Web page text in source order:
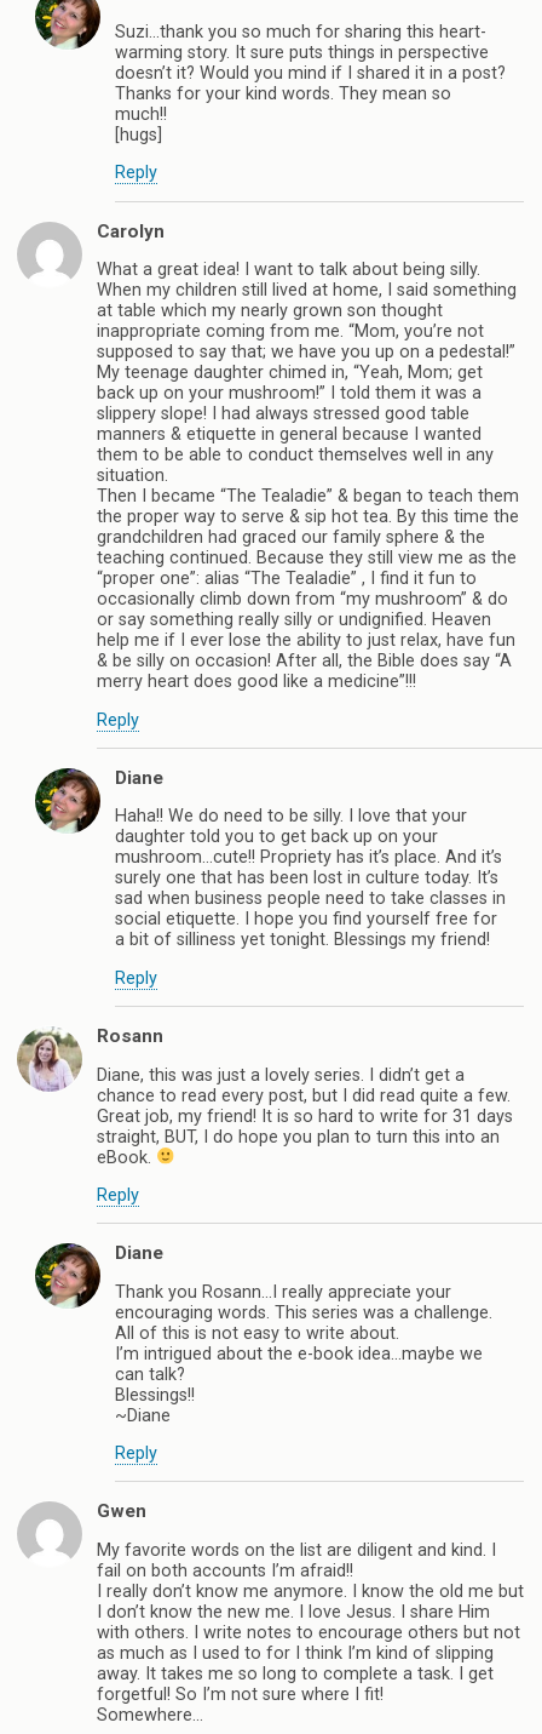
Suzi…thank you so much for sharing this heart-
warming story. It sure puts things in perspective
doesn’t it? Would you mind if I shared it in a post?
Thanks for your kind words. They mean so
much!!
[hugs]
Reply
Carolyn
What a great idea! I want to talk about being silly.
When my children still lived at home, I said something
at table which my nearly grown son thought
inappropriate coming from me. “Mom, you’re not
supposed to say that; we have you up on a pedestal!”
My teenage daughter chimed in, “Yeah, Mom; get
back up on your mushroom!” I told them it was a
slippery slope! I had always stressed good table
manners & etiquette in general because I wanted
them to be able to conduct themselves well in any
situation.
Then I became “The Tealadie” & began to teach them
the proper way to serve & sip hot tea. By this time the
grandchildren had graced our family sphere & the
teaching continued. Because they still view me as the
“proper one”: alias “The Tealadie” , I find it fun to
occasionally climb down from “my mushroom” & do
or say something really silly or undignified. Heaven
help me if I ever lose the ability to just relax, have fun
& be silly on occasion! After all, the Bible does say “A
merry heart does good like a medicine”!!!
Reply
Diane
Haha!! We do need to be silly. I love that your
daughter told you to get back up on your
mushroom…cute!! Propriety has it’s place. And it’s
surely one that has been lost in culture today. It’s
sad when business people need to take classes in
social etiquette. I hope you find yourself free for
a bit of silliness yet tonight. Blessings my friend!
Reply
Rosann
Diane, this was just a lovely series. I didn’t get a
chance to read every post, but I did read quite a few.
Great job, my friend! It is so hard to write for 31 days
straight, BUT, I do hope you plan to turn this into an
eBook.
Reply
Diane
Thank you Rosann…I really appreciate your
encouraging words. This series was a challenge.
All of this is not easy to write about.
I’m intrigued about the e-book idea…maybe we
can talk?
Blessings!!
~Diane
Reply
Gwen
My favorite words on the list are diligent and kind. I
fail on both accounts I’m afraid!!
I really don’t know me anymore. I know the old me but
I don’t know the new me. I love Jesus. I share Him
with others. I write notes to encourage others but not
as much as I used to for I think I’m kind of slipping
away. It takes me so long to complete a task. I get
forgetful! So I’m not sure where I fit!
Somewhere…